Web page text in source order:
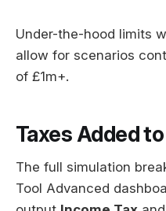
Under-the-hood limits
allow for scenarios
of £1m+.
Taxes Added
The full simulation
Tool Advanced